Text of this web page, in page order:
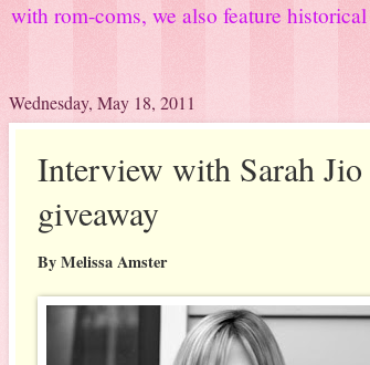
with rom-coms, we also feature
Wednesday, May 18, 2011
Interview with Sarah
giveaway
By Melissa Amster